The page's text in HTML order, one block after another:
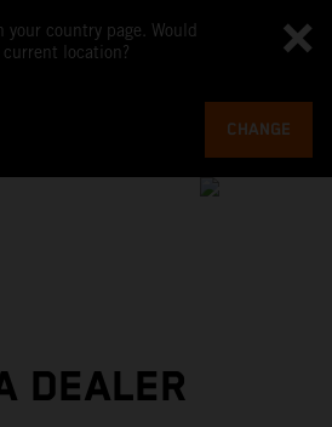
your country page. Would
location?
CHANGE
DEALER